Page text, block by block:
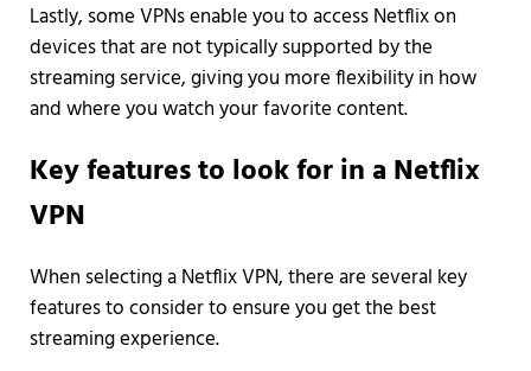
Lastly, some VPNs enable you to access Netflix on
devices that are not typically supported by the
streaming service, giving you more flexibility in how
and where you watch your favorite content.
Key features to look for in a Netflix
VPN
When selecting a Netflix VPN, there are several key
features to consider to ensure you get the best
streaming experience.